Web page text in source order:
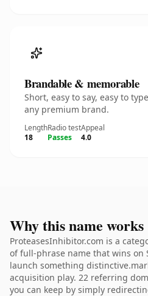
Brandable & memorable
Short, easy to say, easy to
any premium brand.
Length
18
Radio test
Passes
Appeal
4.0
Why this name works
ProteasesInhibitor.com is a
of full-phrase name that wins on
launch something
acquisition play. 22 referring
you can keep by simply